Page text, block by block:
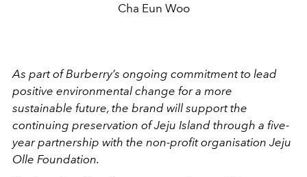
Cha Eun Woo
As part of Burberry’s ongoing commitment to lead
positive environmental change for a more
sustainable future, the brand will support the
continuing preservation of Jeju Island through a five-
year partnership with the non-profit organisation Jeju
Olle Foundation.